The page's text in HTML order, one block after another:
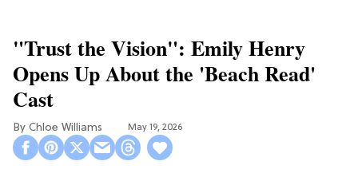
"Trust the Vision": Emily Henry
Opens Up About the 'Beach Read'
Cast
Chloe Williams​ May 19, 2026